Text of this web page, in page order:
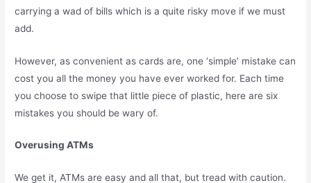
carrying a wad of bills which is a quite risky move if we must
add.
However, as convenient as cards are, one ‘simple’ mistake can
cost you all the money you have ever worked for. Each time
you choose to swipe that little piece of plastic, here are six
mistakes you should be wary of.
Overusing ATMs
We get it, ATMs are easy and all that, but tread with caution.